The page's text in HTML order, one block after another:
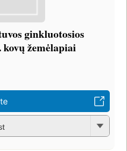
ginkluotosios
kovų žemėlapiai